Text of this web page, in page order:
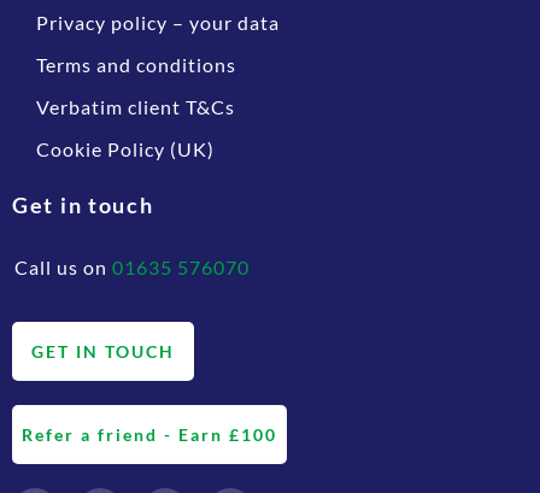
Privacy policy – your data
Terms and conditions
Verbatim client T&Cs
Cookie Policy (UK)
Get in touch
Call us on 01635 576070
GET IN TOUCH
Refer a friend - Earn £100